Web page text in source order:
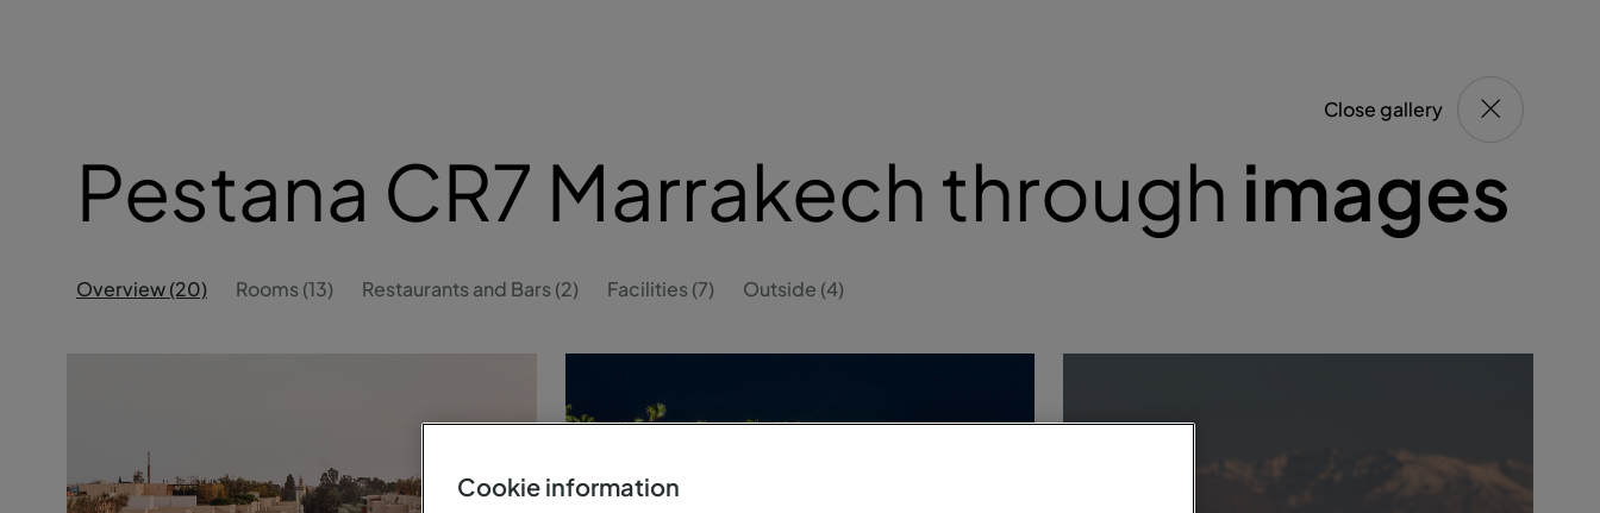
Close gallery
Pestana CR7 Marrakech through images
Overview (20) Rooms (13) Restaurants and Bars (2) Facilities (7) Outside (4)
Cookie information